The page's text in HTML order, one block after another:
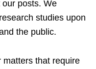
posts. We
studies upon
the public.
matters that require